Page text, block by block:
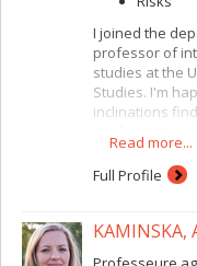
I joined the
professor of
studies at the
Studies. I'm
inclinations
chapter
and media
focus on war,
international
Read more...
Full Profile
KAMINSKA,